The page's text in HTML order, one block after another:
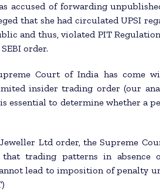
accused of forwarding
that she had circulated UPSI
and thus, violated PIT
order.
Court of India has come
insider trading order (our
essential to determine whether a
Ltd order, the Supreme
trading patterns in absence
lead to imposition of penalty